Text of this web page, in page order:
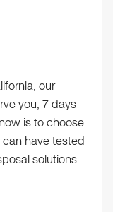
our
you, 7 days
is to choose
have tested
solutions.